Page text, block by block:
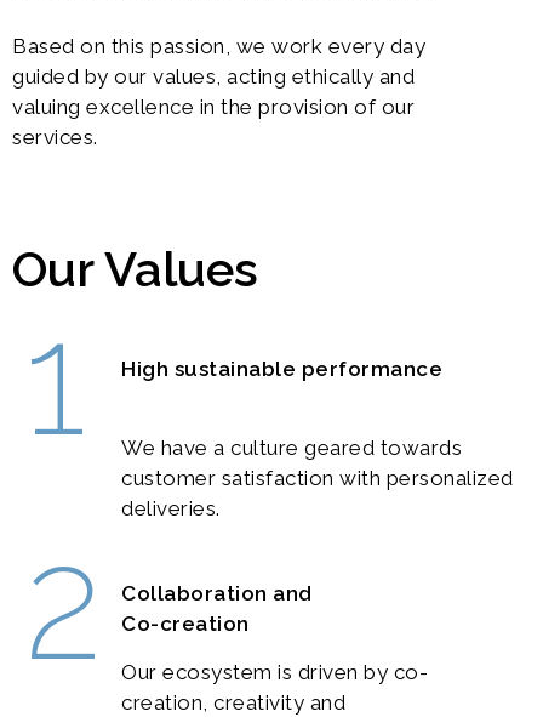
Based on this passion, we work every day
guided by our values, acting ethically and
valuing excellence in the provision of our
services.
Our Values
1 High sustainable performance
We have a culture geared towards
customer satisfaction with personalized
deliveries.
2
Collaboration and
Co-creation
Our ecosystem is driven by co-
creation, creativity and